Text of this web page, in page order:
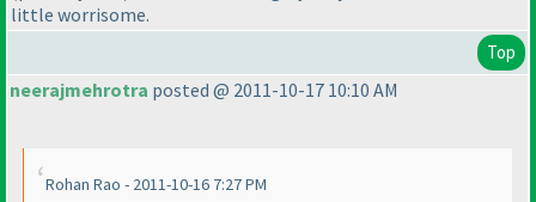
little worrisome.
Top
neerajmehrotra posted @ 2011-10-17 10:10 AM
Rohan Rao - 2011-10-16 7:27 PM